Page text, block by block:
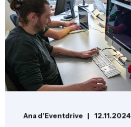
Ana d'Eventdrive 12.11.2024